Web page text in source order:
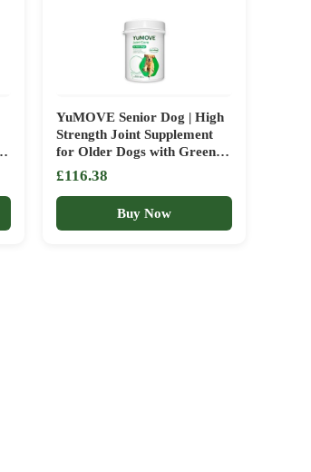
YuMOVE Senior Dog | High
Strength Joint Supplement
for Older Dogs with Green
Lipped Mussel |Aged 9+ | 240
Tablets + YuMOVE Adult
Dog | Joint Supplement with
Green Lipped Mussel | Aged
£116.38
Buy Now